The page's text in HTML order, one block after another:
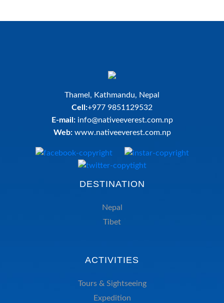
Thamel, Kathmandu, Nepal
Cell:+977 9851129532
E-mail:info@nativeeverest.com.np
Web:www.nativeeverest.com.np
DESTINATION
Nepal
Tibet
ACTIVITIES
Tours & Sightseeing
Expedition